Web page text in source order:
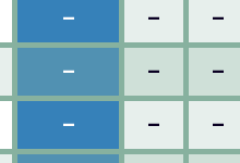
– – –
– – –
– – –